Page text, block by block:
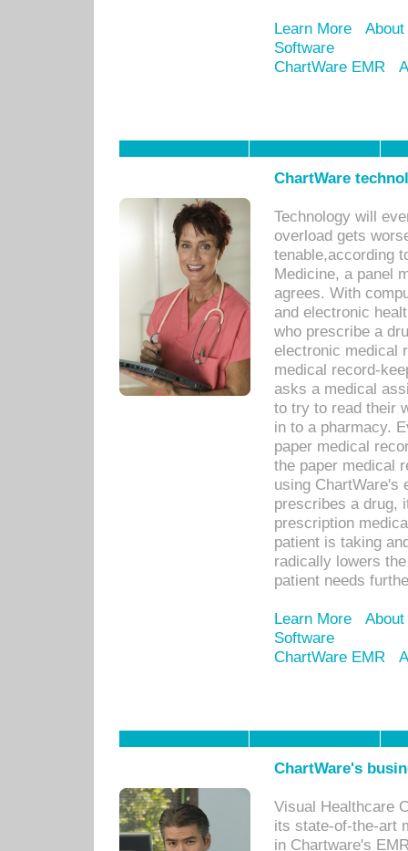
Learn More
Software
ChartWare EMR
ChartWare
Technology will
overload gets
tenable,according
Medicine, a panel
agrees. With
and electronic
who prescribe a
electronic medical
medical record-
asks a medical
to try to read their
in to a pharmacy.
paper medical
the paper medical
using ChartWare's
prescribes a drug,
prescription
patient is taking
radically lowers
patient needs
Learn More
Software
ChartWare EMR
ChartWare's
Visual Healthcare
its state-of-the-art
in Chartware's